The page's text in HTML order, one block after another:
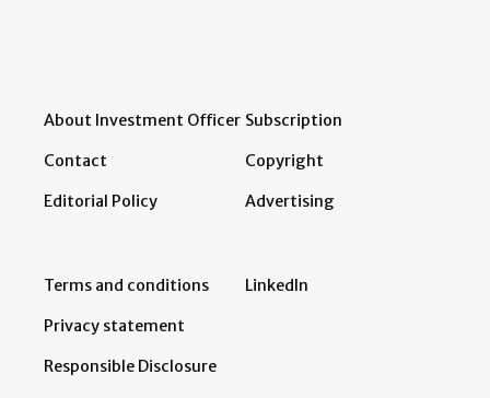
About Investment Officer
Contact
Editorial Policy
Subscription
Copyright
Advertising
Terms and conditions
Privacy statement
Responsible Disclosure
LinkedIn